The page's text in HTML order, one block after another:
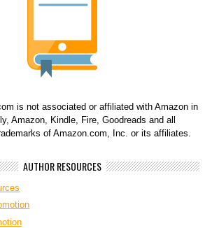
is not associated or affiliated with Amazon in
Amazon, Kindle, Fire, Goodreads and all
of Amazon.com, Inc. or its affiliates.
AUTHOR RESOURCES